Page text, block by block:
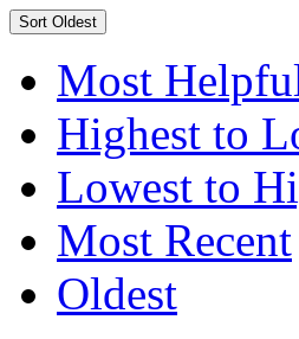
Sort Oldest
Most
Highest to
Lowest to
Most Recent
Oldest